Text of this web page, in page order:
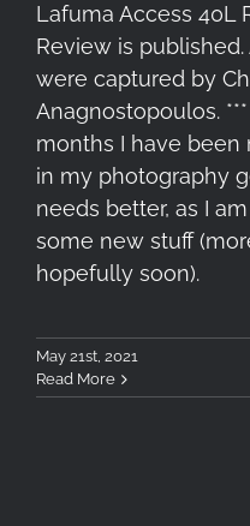
Lafuma Access 40L
Review is
were captured by
Anagnostopoulos.
months I have been
in my photography
needs better, as I
some new stuff
hopefully soon).
May 21st, 2021
Read More